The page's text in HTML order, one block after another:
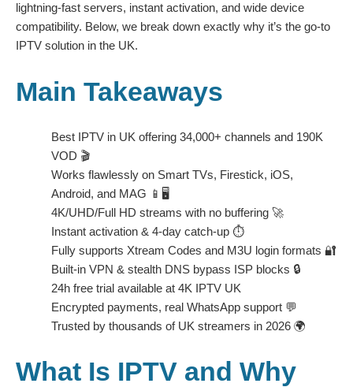
lightning-fast servers, instant activation, and wide device
compatibility. Below, we break down exactly why it’s the go-to
IPTV solution in the UK.
Main Takeaways
Best IPTV in UK offering 34,000+ channels and 190K
VOD 🎬
Works flawlessly on Smart TVs, Firestick, iOS,
Android, and MAG 📱🖥️
4K/UHD/Full HD streams with no buffering 🚀
Instant activation & 4-day catch-up ⏱️
Fully supports Xtream Codes and M3U login formats 🔐
Built-in VPN & stealth DNS bypass ISP blocks 🔒
24h free trial available at 4K IPTV UK
Encrypted payments, real WhatsApp support 💬
Trusted by thousands of UK streamers in 2026 🌍
What Is IPTV and Why